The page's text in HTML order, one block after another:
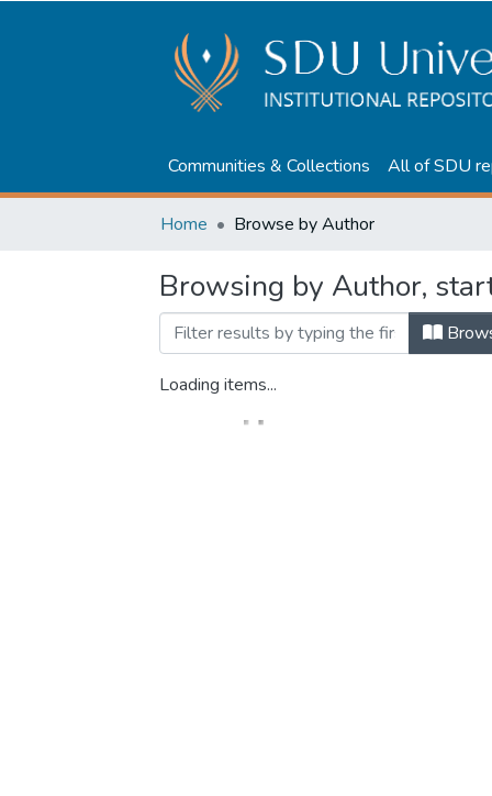
Communities & Collections All of SDU
Home Browse by Author
Browsing by Author,
Loading items...